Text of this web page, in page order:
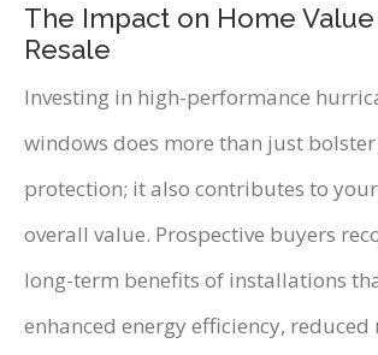
The Impact on Home
Resale
Investing in high-performance
windows does more than just bolster
protection; it also contributes to
overall value. Prospective buyers
long-term benefits of installations
enhanced energy efficiency, reduced